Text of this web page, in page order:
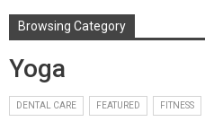
Browsing Category
Yoga
DENTAL CARE FEATURED FITNESS